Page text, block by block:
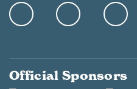
Official Sponsors